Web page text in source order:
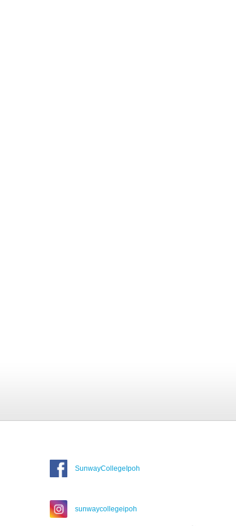
SunwayCollegeIpoh
sunwaycollegeipoh